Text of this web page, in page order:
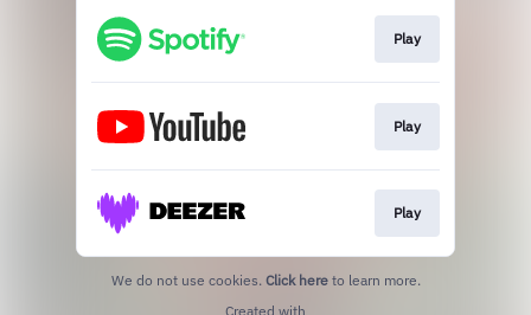
Play
Play
Play
We do not use cookies. Click here to learn more.
Created with